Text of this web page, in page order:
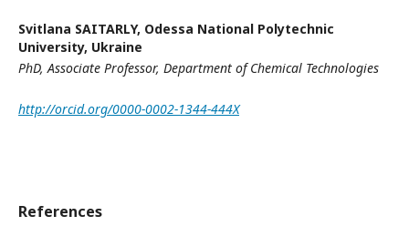
Svitlana SAITARLY, Odessa National Polytechnic
University, Ukraine
PhD, Associate Professor, Department of Chemical Technologies
http://orcid.org/0000-0002-1344-444X
References